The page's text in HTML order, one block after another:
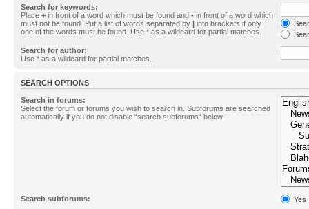
Search for keywords:
Place + in front of a word which must be found and - in front of a word which
must not be found. Put a list of words separated by | into brackets if only
one of the words must be found. Use * as a wildcard for partial matches.
Search for author:
Use * as a wildcard for partial matches.
SEARCH OPTIONS
Search in forums:
Select the forum or forums you wish to search in. Subforums are searched
automatically if you do not disable “search subforums“ below.
Search subforums:
Yes